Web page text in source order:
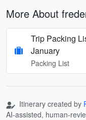
More About
Trip Packing
January
Packing List
Itinerary created by
AI-assisted, human-